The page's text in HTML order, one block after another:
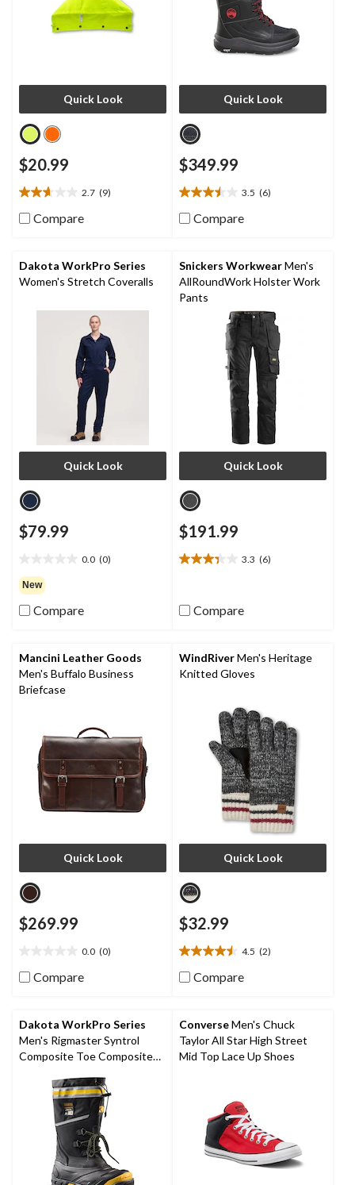
Quick Look
$20.99
2.7 (9)
2.7
out
stars.
9
reviews
Compare
Quick Look
$349.99
3.5 (6)
3.5
out
stars.
6
reviews
Compare
Dakota WorkPro Series
Women's Stretch Coveralls
Quick Look
$79.99
0.0 (0)
out
of
5
New
Compare
Snickers WorkwearMen's
AllRoundWork Holster Work
Pants
Quick Look
$191.99
3.3 (6)
3.3
5
reviews
Compare
Mancini Leather Goods
Men's Buffalo Business
Briefcase
Quick Look
$269.99
0.0 (0)
out
stars.
Compare
WindRiverMen's Heritage
Knitted Gloves
Quick Look
$32.99
4.5 (2)
4.5
out
stars.
2
reviews
Compare
Dakota WorkPro Series
Men's Rigmaster Syntrol
Composite Toe Composite
ConverseMen's Chuck
Taylor All Star High Street
Mid Top Lace Up Shoes